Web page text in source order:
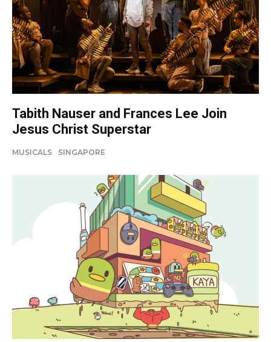
Tabith Nauser and Frances Lee Join
Jesus Christ Superstar
MUSICALS SINGAPORE